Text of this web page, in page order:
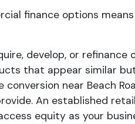
finance options
develop, or
that appear similar
conversion near Beach
An established
equity as your